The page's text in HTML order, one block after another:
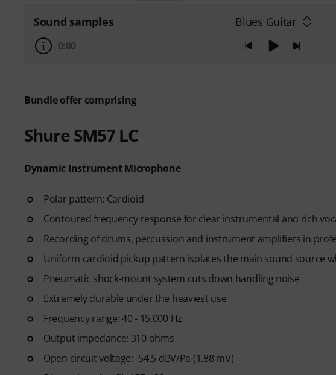
Sound samples Blues Guitar
0:00
Bundle offer comprising
Shure SM57 LC
Dynamic Instrument Microphone
Polar pattern: Cardioid
Contoured frequency response for clear instrumental and rich
Recording of drums, percussion and instrument amplifiers in
Uniform cardioid pickup pattern isolates the main sound source
Pneumatic shock-mount system cuts down handling noise
Extremely durable under the heaviest use
Frequency range: 40 - 15,000 Hz
Output impedance: 310 ohms
Open circuit voltage: -54.5 dBV/Pa (1.88 mV)